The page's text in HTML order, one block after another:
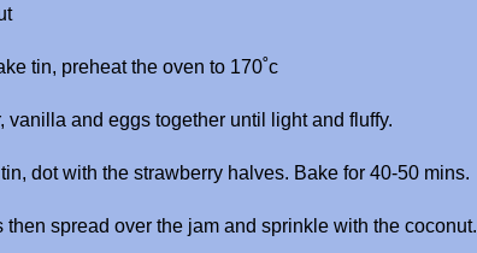
tin, preheat the oven to 170˚c
vanilla and eggs together until light and fluffy.
dot with the strawberry halves. Bake for 40-50 mins.
then spread over the jam and sprinkle with the coconut.